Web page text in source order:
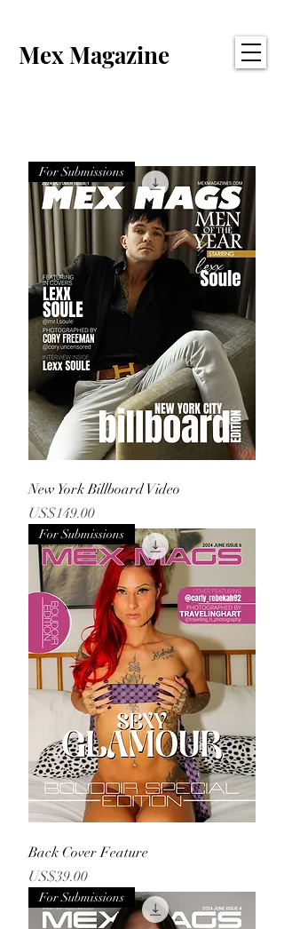
Mex Magazine
For Submissions
New York Billboard Video
Price
US$149.00
For Submissions
Back Cover Feature
Price
US$39.00
For Submissions